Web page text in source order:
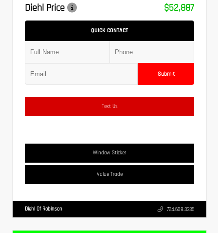
Diehl Price
$52,887
QUICK CONTACT
Submit
Text Us
Window Sticker
Value Trade
Diehl Of Robinson 724.608.3336